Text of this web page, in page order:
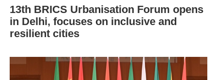
13th BRICS Urbanisation Forum opens
in Delhi, focuses on inclusive and
resilient cities